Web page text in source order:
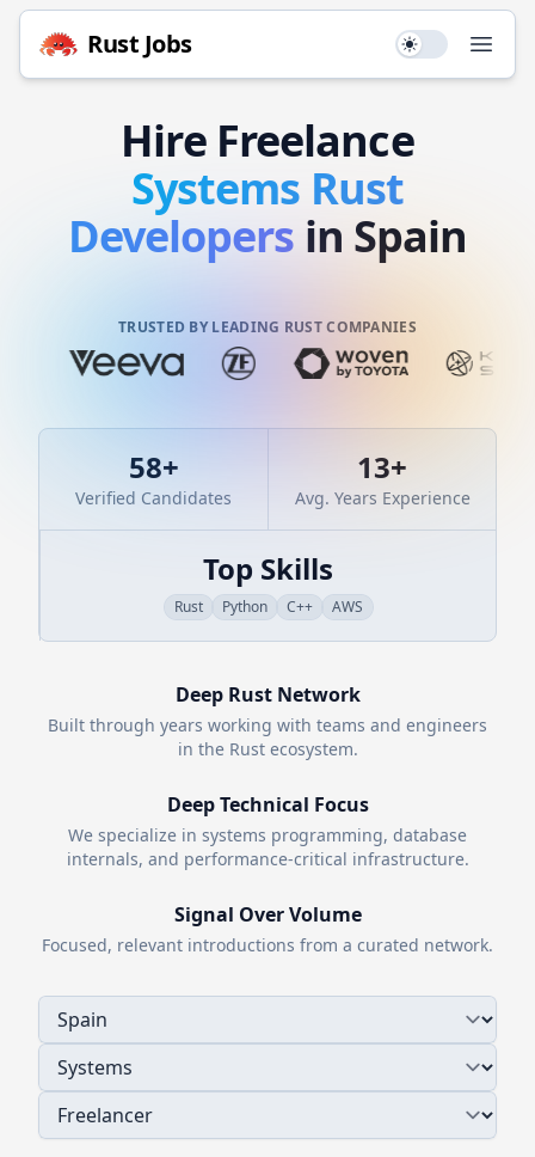
Rust Jobs Use setting
Hire Freelance
Systems Rust
Developers in Spain
TRUSTED BY LEADING RUST COMPANIES
58+
Verified Candidates
13+
Avg. Years Experience
Top Skills
Rust Python C++ AWS
Deep RustNetwork
Built through years working with teams and engineers
in the Rustecosystem.
Deep Technical Focus
We specialize in systems programming, database
internals, and performance-critical infrastructure.
Signal Over Volume
Focused, relevant introductions from a curated network.